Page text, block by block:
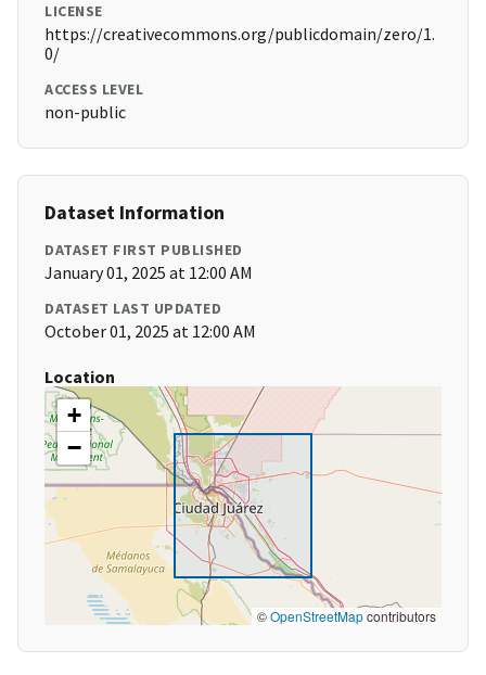
LICENSE
https://creativecommons.org/publicdomain/zero/1.
0/
ACCESS LEVEL
non-public
Dataset Information
DATASET FIRST PUBLISHED
January 01, 2025 at 12:00 AM
DATASET LAST UPDATED
October 01, 2025 at 12:00 AM
Location
+
−
©OpenStreetMapcontributors